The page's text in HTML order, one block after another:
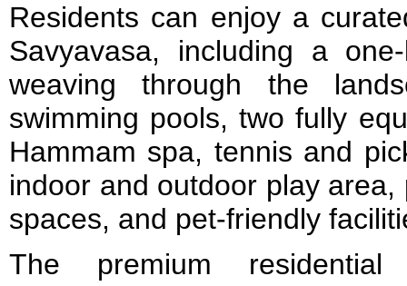
Residents can enjoy a
Savyavasa, including a
weaving through the
swimming pools, two fully
Hammam spa, tennis and
indoor and outdoor play
spaces, and pet-friendly
The premium